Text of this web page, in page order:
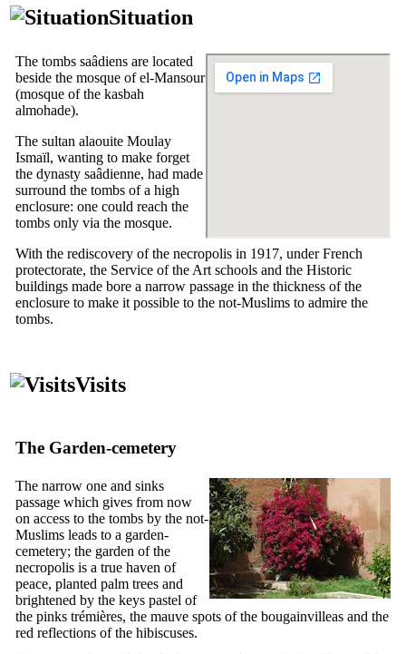
Situation
The tombs saâdiens are located
beside the mosque of el-Mansour
(mosque of the kasbah
almohade).
The sultan alaouite Moulay
Ismaïl, wanting to make forget
the dynasty saâdienne, had made
surround the tombs of a high
enclosure: one could reach the
tombs only via the mosque.
With the rediscovery of the necropolis in 1917, under French
protectorate, the Service of the Art schools and the Historic
buildings made bore a narrow passage in the thickness of the
enclosure to make it possible to the not-Muslims to admire the
tombs.
Visits
The Garden-cemetery
The narrow one and sinks
passage which gives from now
on access to the tombs by the not-
Muslims leads to a garden-
cemetery; the garden of the
necropolis is a true haven of
peace, planted palm trees and
brightened by the keys pastel of
the pinks trémières, the mauve spots of the bougainvilleas and the
red reflections of the hibiscuses.